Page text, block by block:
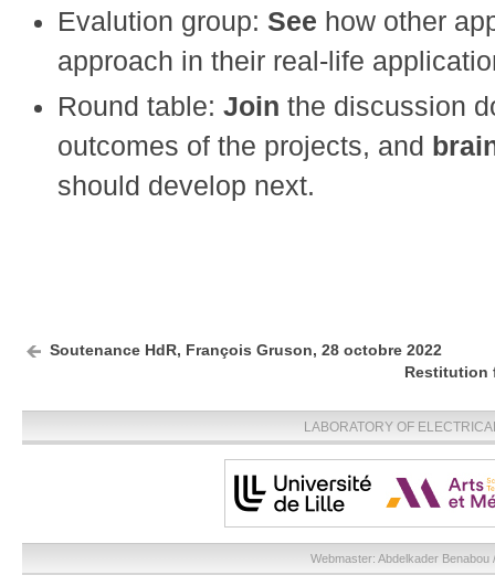
Evalution group: See how other
approach in their real-life
Round table: Join the discussion
outcomes of the projects, and
should develop next.
Soutenance HdR, François Gruson, 28 octobre 2022
Restitution
LABORATORY OF
Webmaster: Abdelkader Benabou